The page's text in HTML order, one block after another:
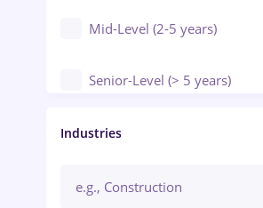
Mid-Level (2-5 years)
Senior-Level (> 5 years)
Manager / Executive
Industries